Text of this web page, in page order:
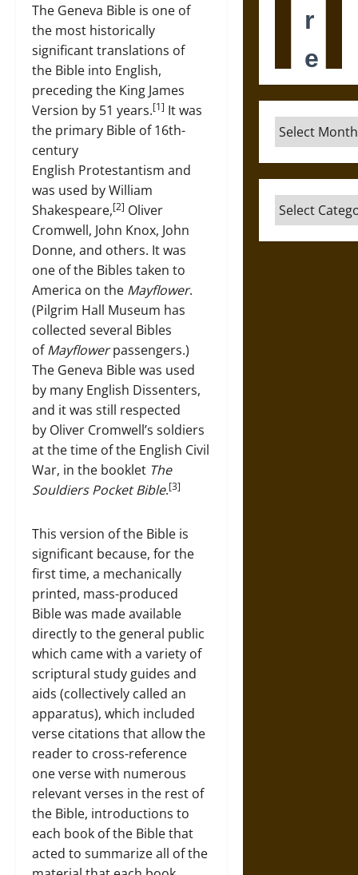
The Geneva Bible is one of
the most historically
significant translations of
the Bible into English,
preceding the King James
Version by 51 years.[1] It was
the primary Bible of 16th-
century
English Protestantism and
was used by William
Shakespeare,[2] Oliver
Cromwell, John Knox, John
Donne, and others. It was
one of the Bibles taken to
America on the Mayflower.
(Pilgrim Hall Museum has
collected several Bibles
ofMayflowerpassengers.)
The Geneva Bible was used
by many English Dissenters,
and it was still respected
by Oliver Cromwell’s soldiers
at the time of the English Civil
War, in the booklet The
Souldiers Pocket Bible.[3]
This version of the Bible is
significant because, for the
first time, a mechanically
printed, mass-produced
Bible was made available
directly to the general public
which came with a variety of
scriptural study guides and
aids (collectively called an
apparatus), which included
verse citations that allow the
reader to cross-reference
one verse with numerous
relevant verses in the rest of
the Bible, introductions to
each book of the Bible that
acted to summarize all of the
Archives
Categories